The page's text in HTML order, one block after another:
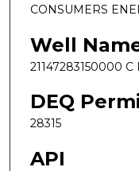
CONSUMERS
Well
21147283150000 C
DEQ
28315
API